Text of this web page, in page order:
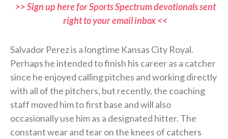
>> Sign up here for Sports Spectrum devotionals sent
right to your email inbox <<
Salvador Perez is a longtime Kansas City Royal.
Perhaps he intended to finish his career as a catcher
since he enjoyed calling pitches and working directly
with all of the pitchers, but recently, the coaching
staff moved him to first base and will also
occasionally use him as a designated hitter. The
constant wear and tear on the knees of catchers